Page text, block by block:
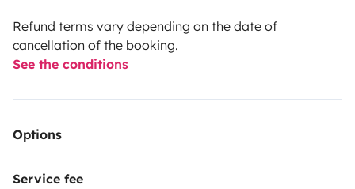
Refund terms vary depending on the date of
cancellation of the booking.
See the conditions
Options
Service fee